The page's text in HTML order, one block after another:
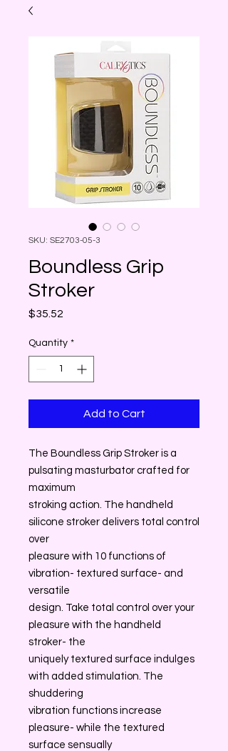
SKU: SE2703-05-3
Boundless Grip
Stroker
$35.52
Quantity *
Add to Cart
The Boundless Grip Stroker is a
pulsating masturbator crafted for
maximum
stroking action. The handheld
silicone stroker delivers total control
over
pleasure with 10 functions of
vibration- textured surface- and
versatile
design. Take total control over your
pleasure with the handheld
stroker- the
uniquely textured surface indulges
with added stimulation. The
shuddering
vibration functions increase
pleasure- while the textured
surface sensually